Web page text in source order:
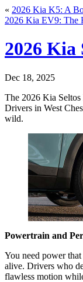
« 2026 Kia K5: A
2026 Kia EV9: The
2026 Kia
Dec 18, 2025
The 2026 Kia Seltos
Drivers in West
wild.
Powertrain and
You need power
alive. Drivers who
flawless motion